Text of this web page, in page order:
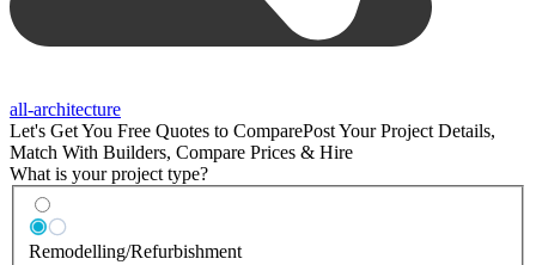
all-architecture
Let's Get You Free Quotes to ComparePost Your Project Details,
Match With Builders, Compare Prices & Hire
What is your project type?
Remodelling/Refurbishment